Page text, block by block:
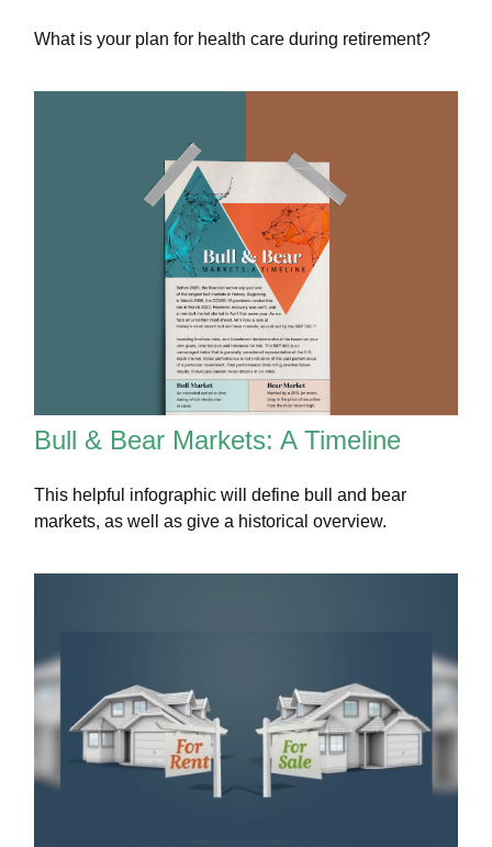
What is your plan for health care during retirement?
Bull & Bear Markets: A Timeline
This helpful infographic will define bull and bear
markets, as well as give a historical overview.